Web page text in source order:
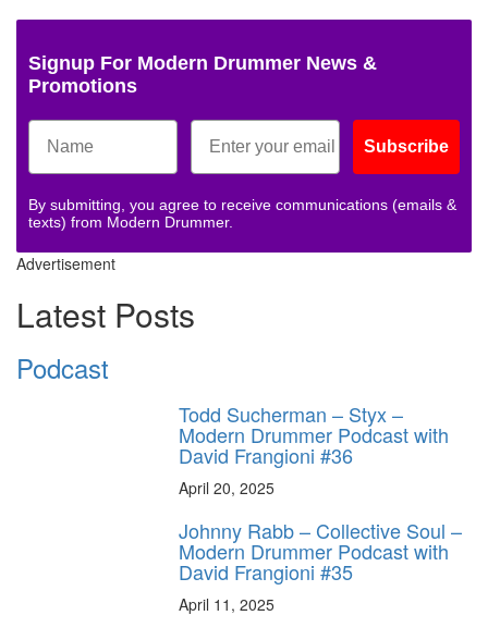
Signup For Modern Drummer News &
Promotions
Subscribe
By submitting, you agree to receive communications (emails &
texts) from Modern Drummer.
Advertisement
Latest Posts
Podcast
Todd Sucherman – Styx –
Modern Drummer Podcast with
David Frangioni #36
April 20, 2025
Johnny Rabb – Collective Soul –
Modern Drummer Podcast with
David Frangioni #35
April 11, 2025